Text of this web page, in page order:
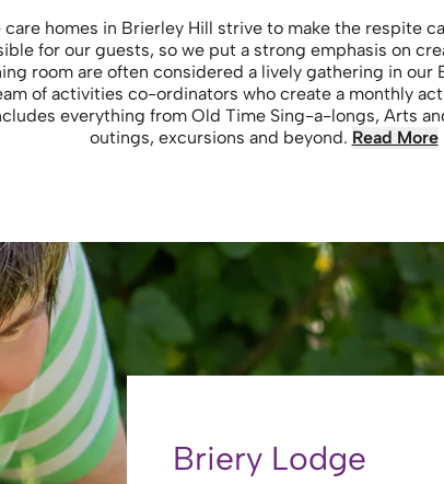
homes in Brierley Hill strive to make the respite
for our guests, so we put a strong emphasis on
room are often considered a lively gathering in our
of activities co-ordinators who create a monthly
everything from Old Time Sing-a-longs, Arts
outings, excursions and beyond. Read More
Briery Lodge